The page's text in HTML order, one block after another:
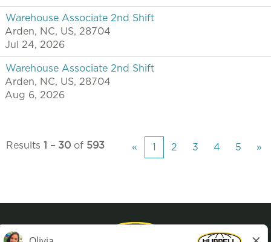
Warehouse Associate 2nd Shift
Arden, NC, US, 28704
Jul 24, 2026
Warehouse Associate 2nd Shift
Arden, NC, US, 28704
Aug 6, 2026
Results 1 – 30 of 593 « 1 2 3 4 5 »